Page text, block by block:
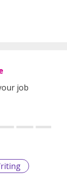
of quality
recruitment
of local
us to
job